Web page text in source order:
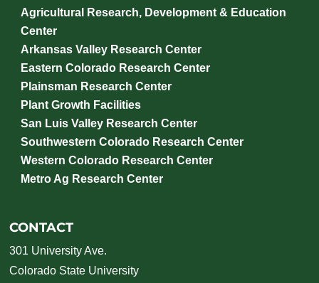
Agricultural Research, Development & Education
Center
Arkansas Valley Research Center
Eastern Colorado Research Center
Plainsman Research Center
Plant Growth Facilities
San Luis Valley Research Center
Southwestern Colorado Research Center
Western Colorado Research Center
Metro Ag Research Center
CONTACT
301 University Ave.
Colorado State University